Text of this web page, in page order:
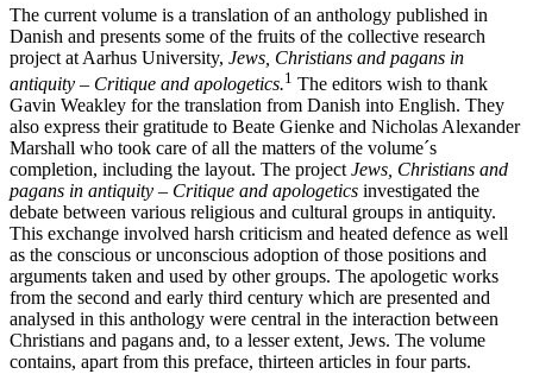
The current volume is a translation of an anthology published in
Danish and presents some of the fruits of the collective research
project at Aarhus University, Jews, Christians and pagans in
antiquity – Critique and apologetics.1 The editors wish to thank
Gavin Weakley for the translation from Danish into English. They
also express their gratitude to Beate Gienke and Nicholas Alexander
Marshall who took care of all the matters of the volume´s
completion, including the layout. The project Jews, Christians and
pagans in antiquity – Critique and apologetics investigated the
debate between various religious and cultural groups in antiquity.
This exchange involved harsh criticism and heated defence as well
as the conscious or unconscious adoption of those positions and
arguments taken and used by other groups. The apologetic works
from the second and early third century which are presented and
analysed in this anthology were central in the interaction between
Christians and pagans and, to a lesser extent, Jews. The volume
contains, apart from this preface, thirteen articles in four parts.